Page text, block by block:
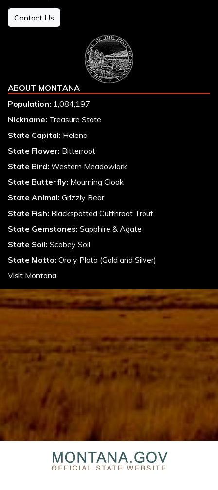
Contact Us
ABOUT MONTANA
Population: 1,084,197
Nickname: Treasure State
State Capital: Helena
State Flower: Bitterroot
State Bird: Western Meadowlark
State Butterfly: Mourning Cloak
State Animal: Grizzly Bear
State Fish: Blackspotted Cutthroat Trout
State Gemstones: Sapphire & Agate
State Soil: Scobey Soil
State Motto: Oro y Plata (Gold and Silver)
Visit Montana